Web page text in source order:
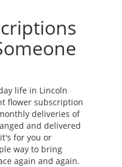
life in Lincoln
flower subscription
deliveries of
and delivered
for you or
way to bring
again and again.